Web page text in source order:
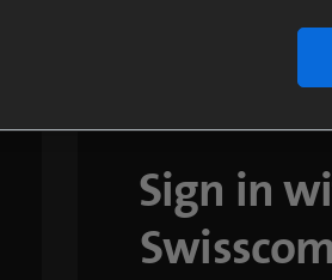
Sign in